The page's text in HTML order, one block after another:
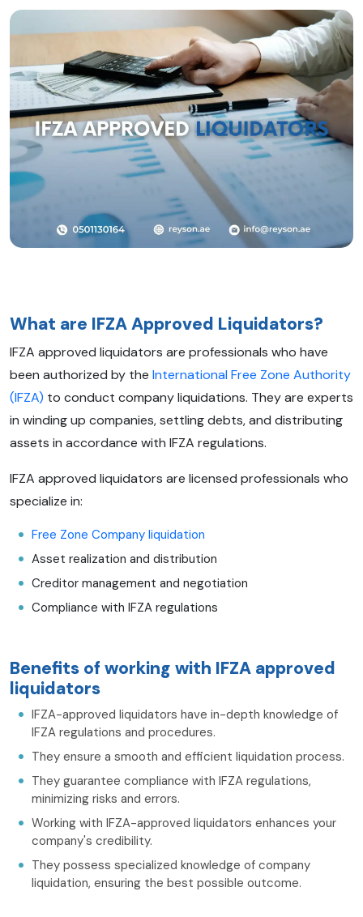
What are IFZA Approved Liquidators?
IFZA approved liquidators are professionals who have
been authorized by the International Free Zone Authority
(IFZA) to conduct company liquidations. They are experts
in winding up companies, settling debts, and distributing
assets in accordance with IFZA regulations.
IFZA approved liquidators are licensed professionals who
specialize in:
Free Zone Company liquidation
Asset realization and distribution
Creditor management and negotiation
Compliance with IFZA regulations
Benefits of working with IFZA approved
liquidators
IFZA-approved liquidators have in-depth knowledge of
IFZA regulations and procedures.
They ensure a smooth and efficient liquidation process.
They guarantee compliance with IFZA regulations,
minimizing risks and errors.
Working with IFZA-approved liquidators enhances your
company's credibility.
They possess specialized knowledge of company
liquidation, ensuring the best possible outcome.